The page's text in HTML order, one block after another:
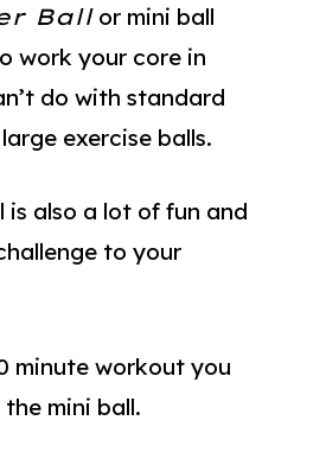
Ballor mini ball
work your core in
do with standard
exercise balls.
is also a lot of fun and
to your
minute workout you
mini ball.